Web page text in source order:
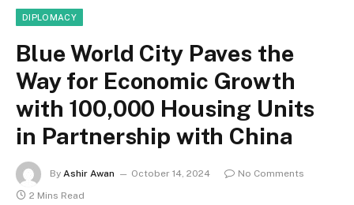
DIPLOMACY
Blue World City Paves the
Way for Economic Growth
with 100,000 Housing Units
in Partnership with China
By Ashir Awan October 14, 2024
No Comments
2 Mins Read